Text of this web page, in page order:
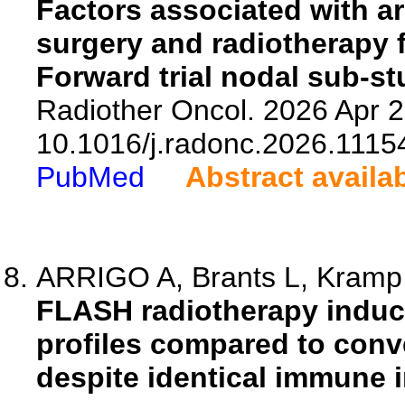
Factors associated with
surgery and radiotherapy
Forward trial nodal sub-
Radiother Oncol. 2026 Apr
10.1016/
PubMed
Abstract
ARRIGO A, Brants L,
FLASH radiotherapy
profiles compared to
despite identical immune